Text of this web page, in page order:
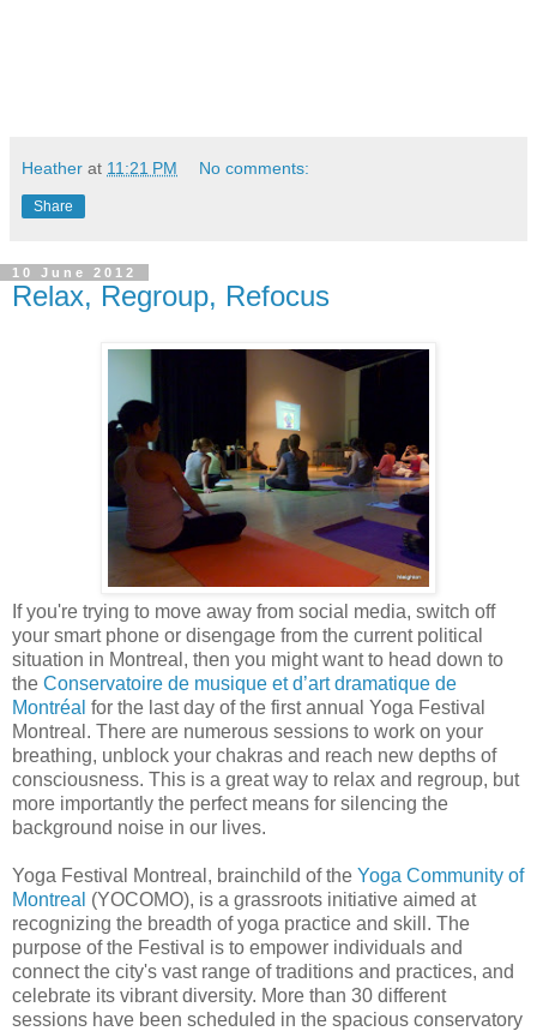
Heather at 11:21 PM No comments:
Share
10 June 2012
Relax, Regroup, Refocus
If you're trying to move away from social media, switch off
your smart phone or disengage from the current political
situation in Montreal, then you might want to head down to
the Conservatoire de musique et d’art dramatique de
Montréal for the last day of the first annual Yoga Festival
Montreal. There are numerous sessions to work on your
breathing, unblock your chakras and reach new depths of
consciousness. This is a great way to relax and regroup, but
more importantly the perfect means for silencing the
background noise in our lives.
Yoga Festival Montreal, brainchild of the Yoga Community of
Montreal (YOCOMO), is a grassroots initiative aimed at
recognizing the breadth of yoga practice and skill. The
purpose of the Festival is to empower individuals and
connect the city's vast range of traditions and practices, and
celebrate its vibrant diversity. More than 30 different
sessions have been scheduled in the spacious conservatory